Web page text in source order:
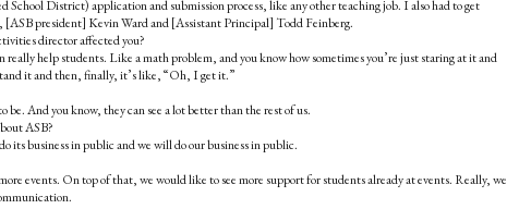
District) application and submission process, like any other teaching job. I also had to get
president] Kevin Ward and [Assistant Principal] Todd Feinberg.
director affected you?
really help students. Like a math problem, and you know how sometimes you’re just staring at it and
it and then, finally, it’s like, “Oh, I get it.”
And you know, they can see a lot better than the rest of us.
ASB?
its business in public and we will do our business in public.
events. On top of that, we would like to see more support for students already at events. Really, we